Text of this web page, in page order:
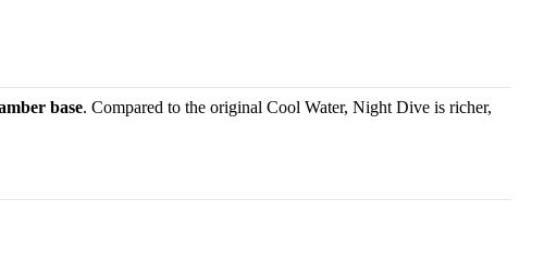
base. Compared to the original Cool Water, Night Dive is richer,